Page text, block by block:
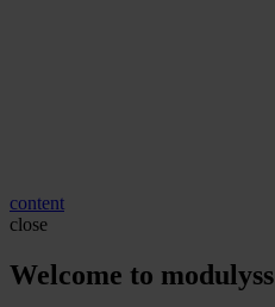
content
close
Welcome to modulyss